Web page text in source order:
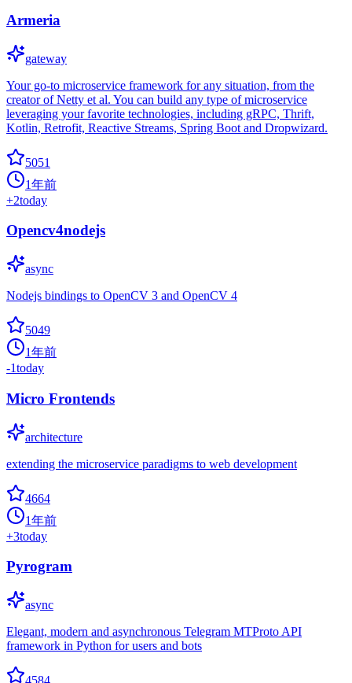
Armeria
gateway
Your go-to microservice framework for any situation, from the
creator of Netty et al. You can build any type of microservice
leveraging your favorite technologies, including gRPC, Thrift,
Kotlin, Retrofit, Reactive Streams, Spring Boot and Dropwizard.
5051
1年前
+2today
Opencv4nodejs
async
Nodejs bindings to OpenCV 3 and OpenCV 4
5049
1年前
-1today
Micro Frontends
architecture
extending the microservice paradigms to web development
4664
1年前
+3today
Pyrogram
async
Elegant, modern and asynchronous Telegram MTProto API
framework in Python for users and bots
4584